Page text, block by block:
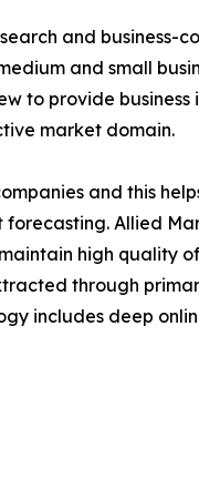
and
and small
to provide
market domain.
and this
Allied
high quality
through
includes deep